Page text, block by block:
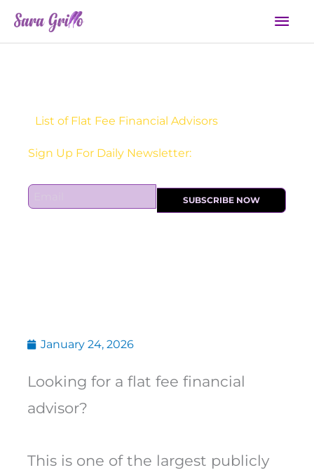
content
List of Flat Fee Financial Advisors
Sign Up For Daily Newsletter:
E
m
SUBSCRIBE NOW
January 24, 2026
Looking for a flat fee financial
advisor?
This is one of the largest publicly